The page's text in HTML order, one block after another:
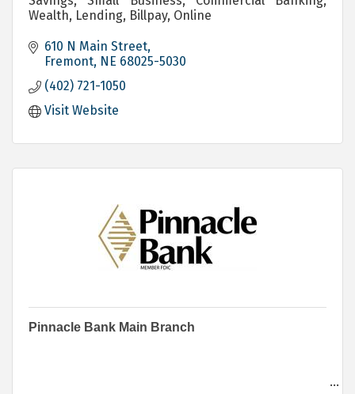
Wealth, Lending, Billpay, Online
610 N Main Street
Fremont NE 68025-5030
(402) 721-1050
Visit Website
Pinnacle Bank Main Branch